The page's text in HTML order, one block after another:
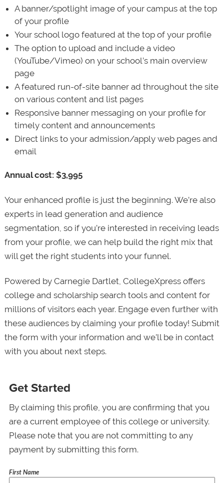
A banner/spotlight image of your campus at the top
of your profile
Your school logo featured at the top of your profile
The option to upload and include a video
(YouTube/Vimeo) on your school’s main overview
page
A featured run-of-site banner ad throughout the site
on various content and list pages
Responsive banner messaging on your profile for
timely content and announcements
Direct links to your admission/apply web pages and
email
Annual cost: $3,995
Your enhanced profile is just the beginning. We’re also
experts in lead generation and audience
segmentation, so if you’re interested in receiving leads
from your profile, we can help build the right mix that
will get the right students into your funnel.
Powered by Carnegie Dartlet, CollegeXpress offers
college and scholarship search tools and content for
millions of visitors each year. Engage even further with
these audiences by claiming your profile today! Submit
the form with your information and we’ll be in contact
with you about next steps.
Get Started
By claiming this profile, you are confirming that you
are a current employee of this college or university.
Please note that you are not committing to any
payment by submitting this form.
First Name